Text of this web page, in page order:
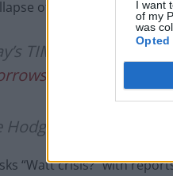
I want
of my
was
Opted
of dozens of small
TIMES:
Brown
“Watt crisis?” with